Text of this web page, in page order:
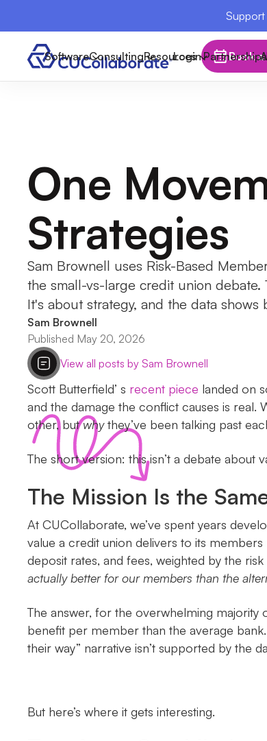
Support
SoftwareConsultingResources Partnerships
Login Book
One
Strategies
Sam Brownell uses Risk-Based
the small-vs-large credit union
It's about strategy, and the data
Sam Brownell
Published May 20, 2026
View all posts by Sam Brownell
Scott Butterfield’ s recent piece landed on
and the damage the conflict causes is
other, butwhythey’ve been talking past
The short version: this isn’t a debate about
The Mission Is the
At CUCollaborate, we’ve spent years
value a credit union delivers to its
deposit rates, and fees, weighted by the
actually better for our members than the
The answer, for the overwhelming
benefit per member than the average
their way” narrative isn’t supported by the
But here’s where it gets interesting.